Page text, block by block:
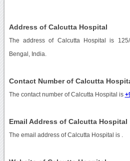
Address of Calcutta Hospital
The address of Calcutta Hospital is
Bengal, India.
Contact Number of Calcutta
The contact number of Calcutta Hospital is
Email Address of Calcutta Hospital
The email address of Calcutta Hospital is